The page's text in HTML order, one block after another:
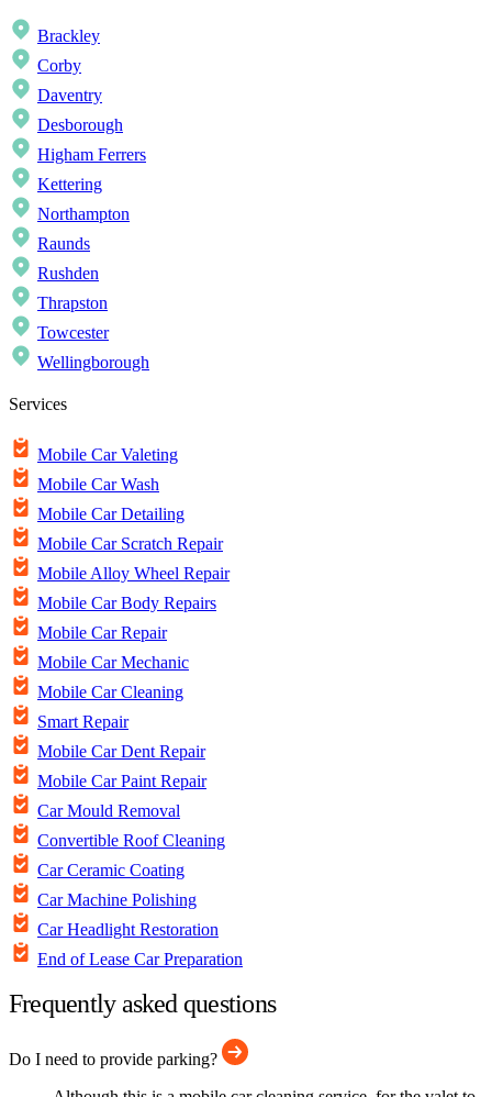
Brackley
Corby
Daventry
Desborough
Higham Ferrers
Kettering
Northampton
Raunds
Rushden
Thrapston
Towcester
Wellingborough
Services
Mobile Car Valeting
Mobile Car Wash
Mobile Car Detailing
Mobile Car Scratch Repair
Mobile Alloy Wheel Repair
Mobile Car Body Repairs
Mobile Car Repair
Mobile Car Mechanic
Mobile Car Cleaning
Smart Repair
Mobile Car Dent Repair
Mobile Car Paint Repair
Car Mould Removal
Convertible Roof Cleaning
Car Ceramic Coating
Car Machine Polishing
Car Headlight Restoration
End of Lease Car Preparation
Frequently asked questions
Do I need to provide parking?